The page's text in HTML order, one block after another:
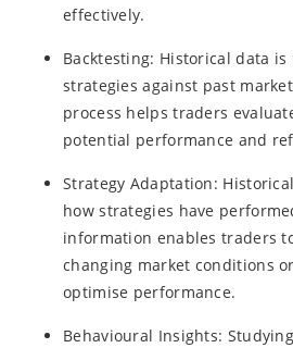
effectively.
Backtesting: Historical data
strategies against past
process helps traders
potential performance and
Strategy Adaptation:
how strategies have
information enables traders
changing market conditions
optimise performance.
Behavioural Insights: